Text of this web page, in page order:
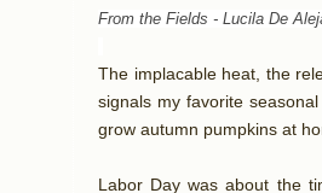
From the Fields - Lucila De
The implacable heat, the
signals my favorite
grow autumn pumpkins at
Labor Day was about the